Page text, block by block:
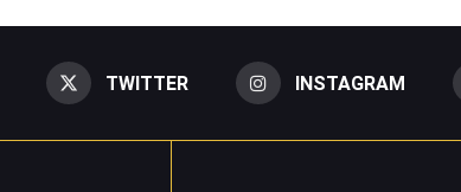
TWITTER INSTAGRAM